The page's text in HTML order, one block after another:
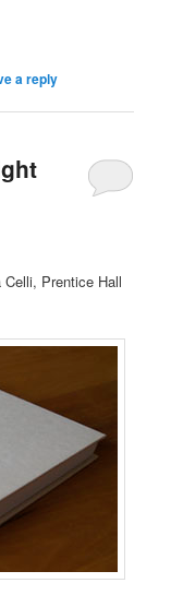
a reply
Celli, Prentice Hall